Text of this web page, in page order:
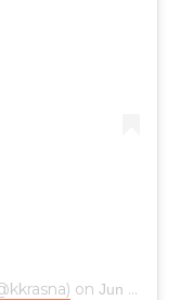
on Jun 18, 2019 at 3:41pm PDT